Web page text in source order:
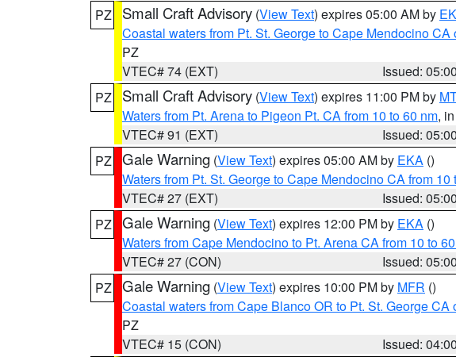
PZ
Small Craft Advisory (View Text) expires 05:00 AM by
Coastal waters from Pt. St. George to Cape Mendocino CA
PZ
VTEC# 74 (EXT)
Issued:
PZ
Small Craft Advisory (View Text) expires 11:00 PM by
Waters from Pt. Arena to Pigeon Pt. CA from 10 to 60 nm,
VTEC# 91 (EXT)
Issued:
PZ Gale Warning (View Text) expires 05:00 AM by EKA ()
Waters from Pt. St. George to Cape Mendocino CA from 10
VTEC# 27 (EXT)
Issued:
PZ Gale Warning (View Text) expires 12:00 PM by EKA ()
Waters from Cape Mendocino to Pt. Arena CA from 10 to
VTEC# 27 (CON)
Issued:
PZ Gale Warning (View Text) expires 10:00 PM by MFR ()
Coastal waters from Cape Blanco OR to Pt. St. George CA
PZ
VTEC# 15 (CON)
Issued: